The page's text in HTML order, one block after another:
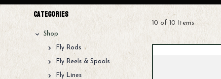
Categories
Shop
Fly Rods
Fly Reels & Spools
Fly Lines
10 of 10 Items